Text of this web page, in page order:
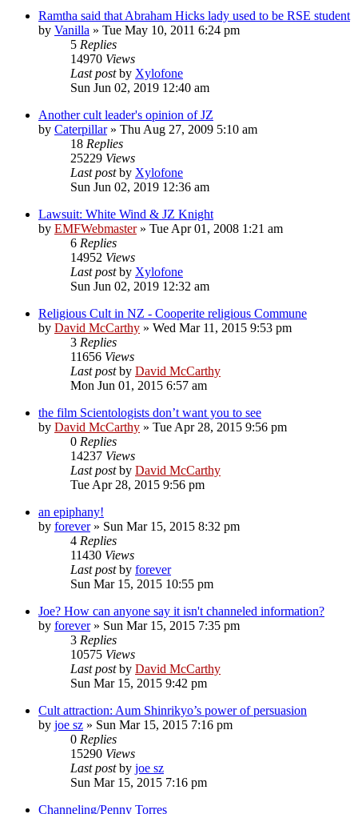
Ramtha said that Abraham Hicks lady used to be RSE student
by Vanilla » Tue May 10, 2011 6:24 pm
5 Replies
14970 Views
Last postby Xylofone
Sun Jun 02, 2019 12:40 am
Another cult leader's opinion of JZ
by Caterpillar» Thu Aug 27, 2009 5:10 am
18 Replies
25229 Views
Last postby Xylofone
Sun Jun 02, 2019 12:36 am
Lawsuit: White Wind & JZ Knight
by EMFWebmaster» Tue Apr 01, 2008 1:21 am
6 Replies
14952 Views
Last postby Xylofone
Sun Jun 02, 2019 12:32 am
Religious Cult in NZ - Cooperite religious Commune
by David McCarthy » Wed Mar 11, 2015 9:53 pm
3 Replies
11656 Views
Last postby David McCarthy
Mon Jun 01, 2015 6:57 am
the film Scientologists don’t want you to see
by David McCarthy » Tue Apr 28, 2015 9:56 pm
0 Replies
14237 Views
Last postby David McCarthy
Tue Apr 28, 2015 9:56 pm
an epiphany!
by forever» Sun Mar 15, 2015 8:32 pm
4 Replies
11430 Views
Last postby forever
Sun Mar 15, 2015 10:55 pm
Joe? How can anyone say it isn't channeled information?
by forever» Sun Mar 15, 2015 7:35 pm
3 Replies
10575 Views
Last postby David McCarthy
Sun Mar 15, 2015 9:42 pm
Cult attraction: Aum Shinrikyo’s power of persuasion
by joe sz » Sun Mar 15, 2015 7:16 pm
0 Replies
15290 Views
Last postby joe sz
Sun Mar 15, 2015 7:16 pm
Channeling/Penny Torres